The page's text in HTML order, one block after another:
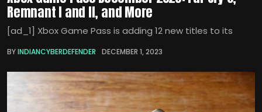
Remnant I and II, and More
[ad_1] Xbox Game Pass is adding 12 new titles to its
BYINDIANCYBERDEFENDER DECEMBER 1, 2023